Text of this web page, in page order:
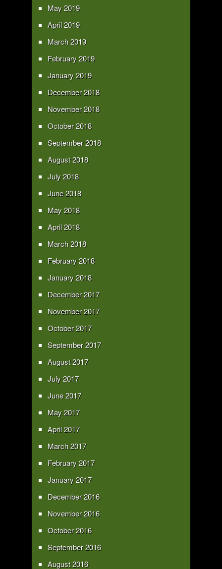
May 2019
April 2019
March 2019
February 2019
January 2019
December 2018
November 2018
October 2018
September 2018
August 2018
July 2018
June 2018
May 2018
April 2018
March 2018
February 2018
January 2018
December 2017
November 2017
October 2017
September 2017
August 2017
July 2017
June 2017
May 2017
April 2017
March 2017
February 2017
January 2017
December 2016
November 2016
October 2016
September 2016
August 2016